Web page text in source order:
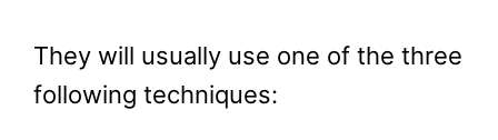
They will usually use one of the three
following techniques: